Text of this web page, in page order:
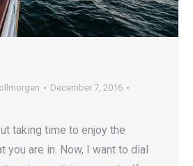
December 7, 2016
taking time to enjoy the
you are in. Now, I want to dial